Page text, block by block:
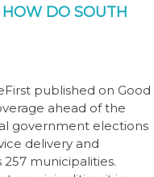
DO SOUTH
published on Good
ahead of the
government elections
delivery and
municipalities.